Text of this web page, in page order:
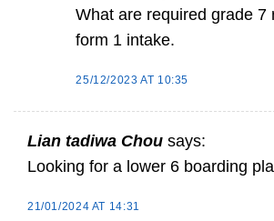
What are required grade 7
form 1 intake.
25/12/2023 AT 10:35
Lian tadiwa Chou says:
Looking for a lower 6 boarding
21/01/2024 AT 14:31